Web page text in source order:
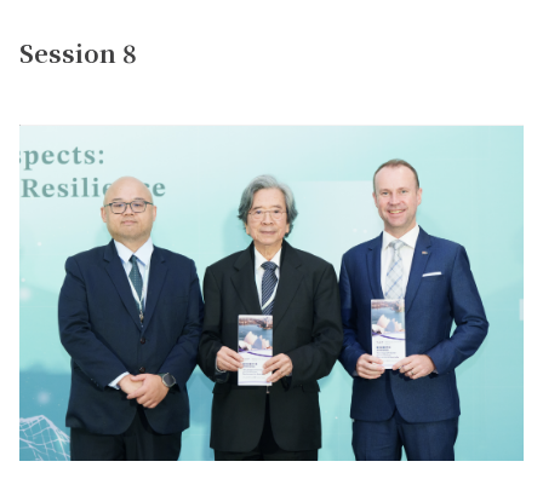
Session 8